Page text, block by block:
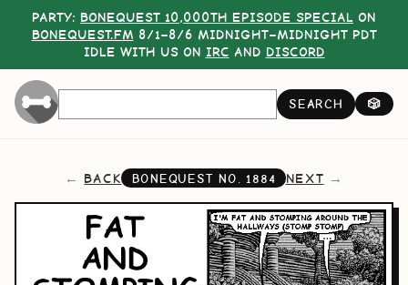
PARTY: BONEQUEST 10,000TH EPISODE SPECIAL ON
BONEQUEST.FM 8/1–8/6 MIDNIGHT–MIDNIGHT PDT
IDLE WITH US ON IRC AND DISCORD
SEARCH 🎲
BACK BONEQUEST NO.1884 NEXT